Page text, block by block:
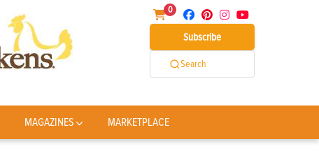
0
Subscribe
Search
MAGAZINES MARKETPLACE